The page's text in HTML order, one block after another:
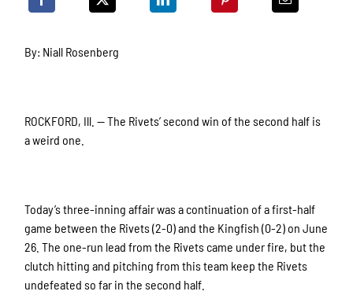
By: Niall Rosenberg
ROCKFORD, Ill. — The Rivets’ second win of the second half is
a weird one.
Today’s three-inning affair was a continuation of a first-half
game between the Rivets (2-0) and the Kingfish (0-2) on June
26. The one-run lead from the Rivets came under fire, but the
clutch hitting and pitching from this team keep the Rivets
undefeated so far in the second half.